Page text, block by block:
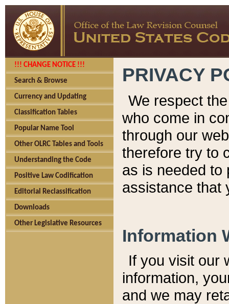
!!! CHANGE NOTICE !!!
Search & Browse
Currency and Updating
Classification Tables
Popular Name Tool
Other OLRC Tables and Tools
Understanding the Code
Positive Law Codification
Editorial Reclassification
Downloads
Other Legislative Resources
PRIVACY
We respect
who come in
through our
therefore try to
as is needed to
assistance that
Information
If you visit our
information, y
and we may